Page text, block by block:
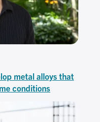
metal alloys that
conditions